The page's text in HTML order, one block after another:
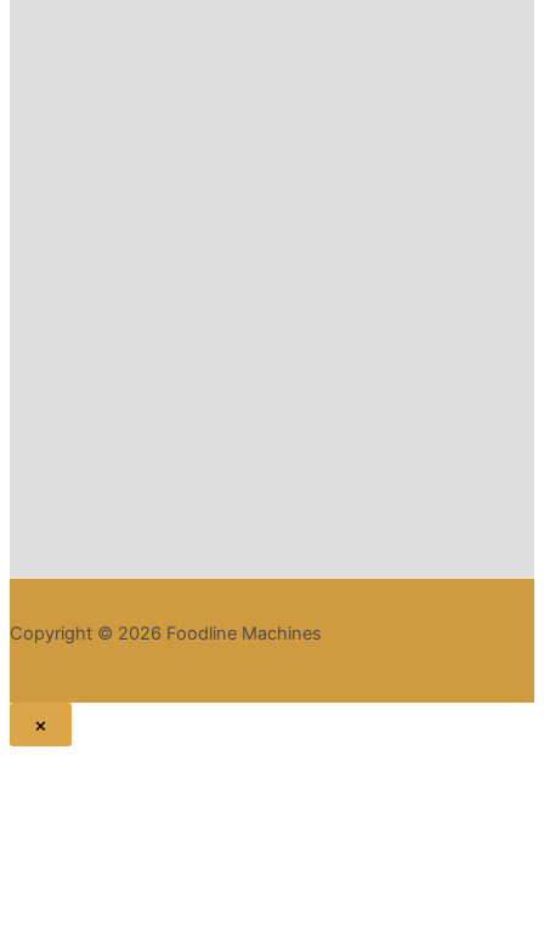
Copyright © 2026 Foodline Machines
×